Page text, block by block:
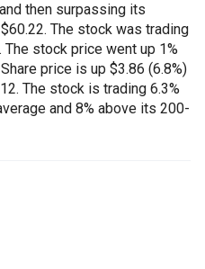
then surpassing its
The stock was trading
stock price went up 1%
price is up $3.86 (6.8%)
The stock is trading 6.3%
and 8% above its 200-